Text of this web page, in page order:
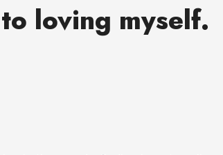
loving myself.